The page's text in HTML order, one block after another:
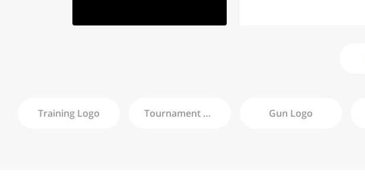
Training Logo TournamentLogo Gun Logo